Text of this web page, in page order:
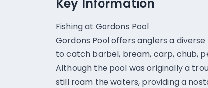
Key Information
Fishing at Gordons Pool
Gordons Pool offers anglers a
to catch barbel, bream, carp, chub,
Although the pool was originally a
still roam the waters, providing a